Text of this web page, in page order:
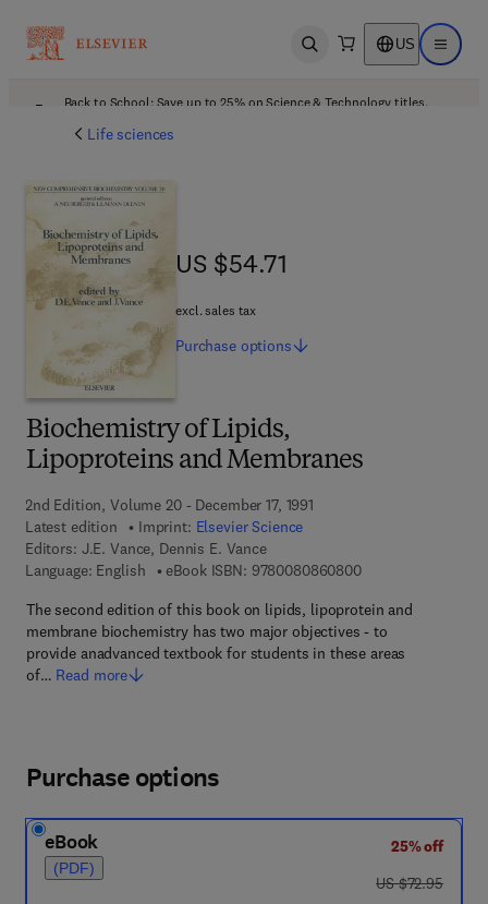
Open search US Open
Back to School: Save up to 25% on Science & Technology titles.
Life sciences
Biochemistry of Lipids,
Lipoproteins and Membranes
2nd Edition, Volume 20 - December 17, 1991
Latest edition
Imprint: Elsevier Science
Editors: J.E. Vance, Dennis E. Vance
Language: English
eBook ISBN: 97800808608009 7 8 - 0 - 0 8 - 0
The second edition of this book on lipids, lipoprotein and
membrane biochemistry has two major objectives - to
provide anadvanced textbook for students in these areas
of… Read more
US $54.71
US $54.71
excl. sales tax
Purchase options
Purchase options
eBook
(PDF)
25% off
was US $72.95
US $72.95